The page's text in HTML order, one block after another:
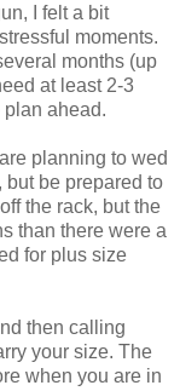
I felt a bit
moments.
months (up
at least 2-3
ahead.
planning to wed
but be prepared to
the rack, but the
than there were a
for plus size
then calling
your size. The
when you are in